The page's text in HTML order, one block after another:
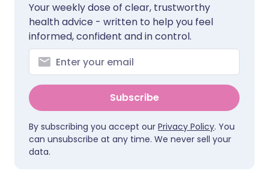
Your weekly dose of clear, trustworthy
health advice - written to help you feel
informed, confident and in control.
Subscribe
By subscribing you accept our Privacy Policy. You
can unsubscribe at any time. We never sell your
data.